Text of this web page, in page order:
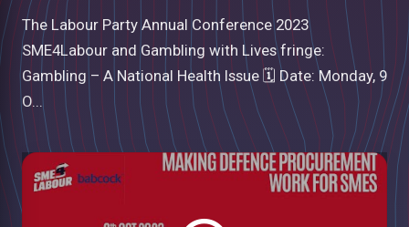
The Labour Party Annual Conference 2023
SME4Labour and Gambling with Lives fringe:
Gambling – A National Health Issue 🗓 Date: Monday, 9
O...
Watch
video